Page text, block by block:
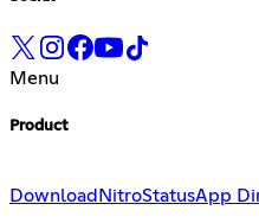
Menu
Product
Download NitroStatusApp